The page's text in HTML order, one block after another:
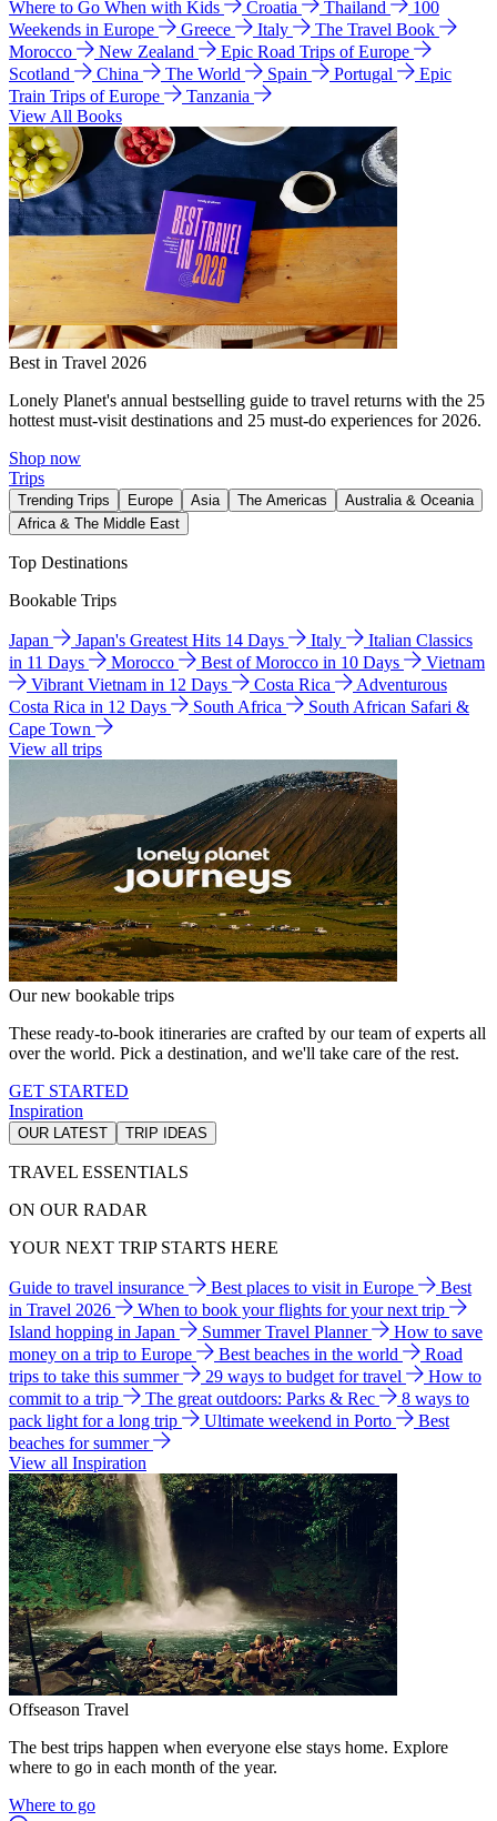
Where to Go When with Kids
Croatia Thailand
100
Weekends in Europe
Greece Italy
The Travel Book
Morocco
New Zealand
Epic Road Trips of Europe
Scotland
China The World Spain Portugal
Epic
Train Trips of Europe
Tanzania
View All Books
Best in Travel 2026
Lonely Planet's annual bestselling guide to travel returns with the 25
hottest must-visit destinations and 25 must-do experiences for 2026.
Shop now
Trips
Trending Trips Europe Asia The Americas
Australia & Oceania
Africa & The Middle East
Top Destinations
Bookable Trips
Japan Japan's Greatest Hits 14 Days Italy
Italian Classics
in 11 Days
Morocco Best of Morocco in 10 Days
Vietnam
Vibrant Vietnam in 12 Days
Costa Rica
Adventurous
Costa Rica in 12 Days
South Africa
South African Safari &
Cape Town
View all trips
Our new bookable trips
These ready-to-book itineraries are crafted by our team of experts all
over the world. Pick a destination, and we'll take care of the rest.
GET STARTED
Inspiration
OUR LATEST TRIP IDEAS
TRAVEL ESSENTIALS
ON OUR RADAR
YOUR NEXT TRIP STARTS HERE
Guide to travel insurance Best places to visit in Europe
Best
in Travel 2026
When to book your flights for your next trip
Island hopping in Japan
Summer Travel Planner
How to save
money on a trip to Europe
Best beaches in the world
Road
trips to take this summer
29 ways to budget for travel
How to
commit to a trip
The great outdoors: Parks & Rec
8 ways to
pack light for a long trip
Ultimate weekend in Porto
Best
beaches for summer
View all Inspiration
Offseason Travel
The best trips happen when everyone else stays home. Explore
where to go in each month of the year.
Where to go